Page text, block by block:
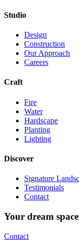
Studio
Design
Construction
Our Approach
Careers
Craft
Fire
Water
Hardscape
Planting
Lighting
Discover
Signature
Testimonials
Contact
Your dream
Contact